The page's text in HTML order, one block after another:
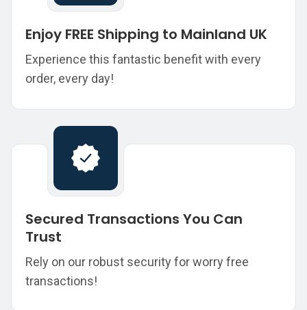
Enjoy FREE Shipping to Mainland UK
Experience this fantastic benefit with every
order, every day!
Secured Transactions You Can
Trust
Rely on our robust security for worry free
transactions!